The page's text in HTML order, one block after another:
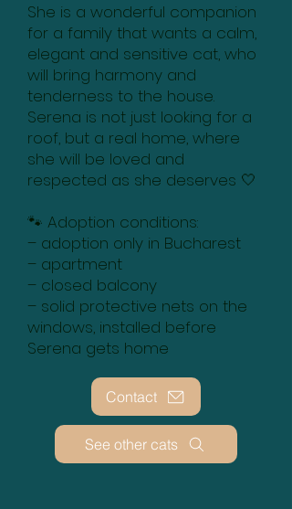
She is a wonderful companion
for a family that wants a calm,
elegant and sensitive cat, who
will bring harmony and
tenderness to the house.
Serena is not just looking for a
roof, but a real home, where
she will be loved and
respected as she deserves 🤍
🐾 Adoption conditions:
– adoption only in Bucharest
– apartment
– closed balcony
– solid protective nets on the
windows, installed before
Serena gets home
Contact
See other cats